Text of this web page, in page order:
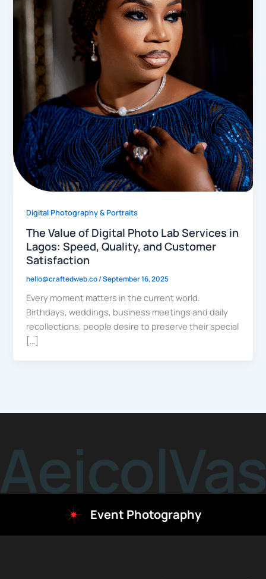
Digital Photography & Portraits
The Value of Digital Photo Lab Services in
Lagos: Speed, Quality, and Customer
Satisfaction
hello@craftedweb.co/September 16, 2025
Every moment matters in the current world.
Birthdays, weddings, business meetings and daily
recollections, people desire to preserve their special
[…]
Event Photography